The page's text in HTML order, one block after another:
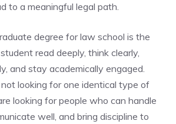
to a meaningful legal path.
degree for law school is the
read deeply, think clearly,
and stay academically engaged.
looking for one identical type of
looking for people who can handle
well, and bring discipline to